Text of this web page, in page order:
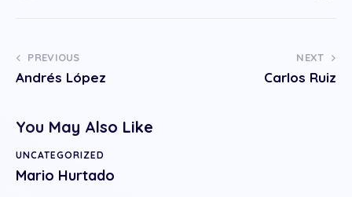
PREVIOUS
Andrés López
NEXT
Carlos Ruiz
You May Also Like
UNCATEGORIZED
Mario Hurtado